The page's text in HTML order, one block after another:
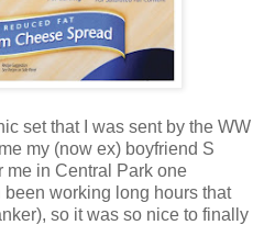
set that I was sent by the WW
my (now ex) boyfriend S
me in Central Park one
working long hours that
so it was so nice to finally